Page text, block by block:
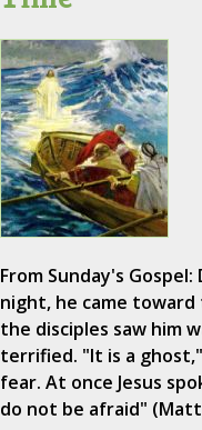
From Sunday's
night, he came toward
the disciples saw him
terrified. "It is a
fear. At once Jesus
do not be afraid"